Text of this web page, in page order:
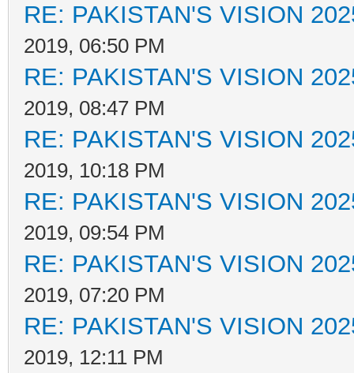
RE: PAKISTAN'S VISION
2019, 06:50 PM
RE: PAKISTAN'S VISION
2019, 08:47 PM
RE: PAKISTAN'S VISION
2019, 10:18 PM
RE: PAKISTAN'S VISION
2019, 09:54 PM
RE: PAKISTAN'S VISION
2019, 07:20 PM
RE: PAKISTAN'S VISION
2019, 12:11 PM